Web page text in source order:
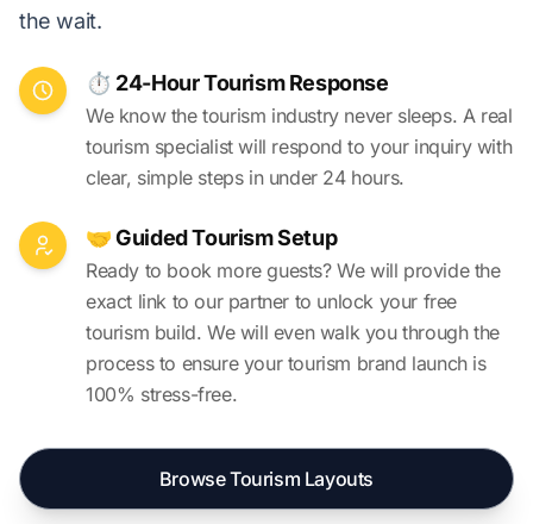
the wait.
⏱️ 24-Hour Tourism Response
We know the tourism industry never sleeps. A real
tourism specialist will respond to your inquiry with
clear, simple steps in under 24 hours.
🤝 Guided Tourism Setup
Ready to book more guests? We will provide the
exact link to our partner to unlock your free
tourism build. We will even walk you through the
process to ensure your tourism brand launch is
100% stress-free.
Browse Tourism Layouts